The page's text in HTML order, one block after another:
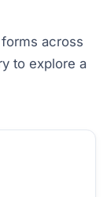
across
to explore a